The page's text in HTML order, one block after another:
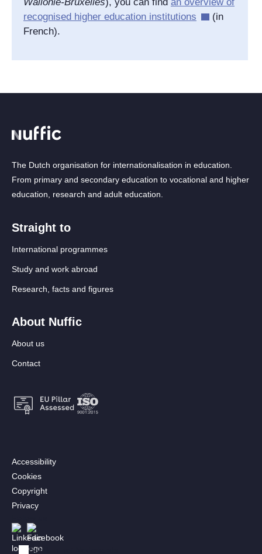
recognised higher education institutions
(in
French).
The Dutch organisation for internationalisation in education.
From primary and secondary education to vocational and higher
education, research and adult education.
Straight to
International programmes
Study and work abroad
Research, facts and figures
About Nuffic
About us
Contact
Footer:
Secondary
menu
[EN]
Accessibility
Cookies
Copyright
Privacy
Afbeelding
Afbeelding
Bekijk in het Nederlands